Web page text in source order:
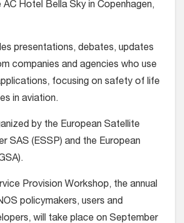
Hotel Bella Sky in Copenhagen,
presentations, debates, updates
companies and agencies who use
focusing on safety of life
in aviation.
by the European Satellite
SAS (ESSP) and the European
Provision Workshop, the annual
policymakers, users and
will take place on September